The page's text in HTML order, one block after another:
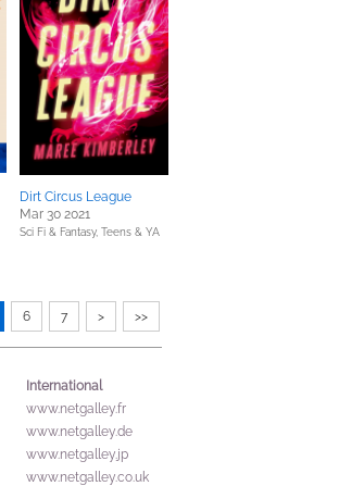
Dirt Circus League
Mar 30 2021
Sci Fi & Fantasy, Teens & YA
6 7 > >>
International
www.netgalley.fr
www.netgalley.de
www.netgalley.jp
www.netgalley.co.uk